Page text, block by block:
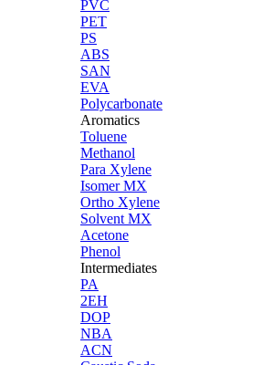
PVC
PET
PS
ABS
SAN
EVA
Polycarbonate
Aromatics
Toluene
Methanol
Para Xylene
Isomer MX
Ortho Xylene
Solvent MX
Acetone
Phenol
Intermediates
PA
2EH
DOP
NBA
ACN